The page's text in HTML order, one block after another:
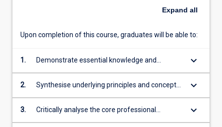
Expand all
Upon completion of this course, graduates will be able to:
1.
Demonstrate essential knowledge and
innovative thinking necessary for a careers in
ever changing business and not-for-profit
keyboard_arrow_down
2.
Synthesise underlying principles and concepts
for making sustainable business decisions to
meet current and future needs
keyboard_arrow_down
3.
Critically analyse the core professional
obligations, values and operations of
keyboard_arrow_down